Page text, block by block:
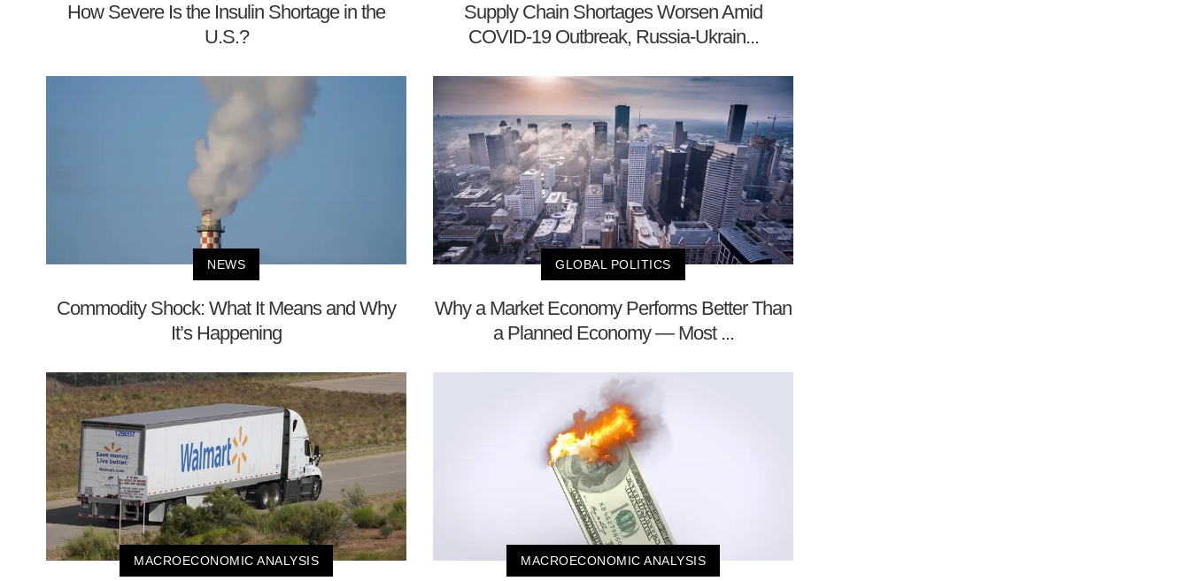
How Severe Is the Insulin Shortage in the
U.S.?
Supply Chain Shortages Worsen Amid
COVID-19 Outbreak, Russia-Ukrain...
NEWS
Commodity Shock: What It Means and Why
It’s Happening
GLOBAL POLITICS
Why a Market Economy Performs Better Than
a Planned Economy — Most ...
MACROECONOMIC ANALYSIS MACROECONOMIC ANALYSIS